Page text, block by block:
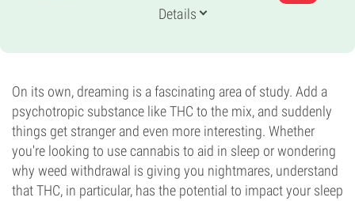
20% Sativa
9-10 weeks
20%
CBD
Medium
Flowering Type
Photoperiod
Details
On its own, dreaming is a fascinating area of study. Add a
psychotropic substance like THC to the mix, and suddenly
things get stranger and even more interesting. Whether
you're looking to use cannabis to aid in sleep or wondering
why weed withdrawal is giving you nightmares, understand
that THC, in particular, has the potential to impact your sleep